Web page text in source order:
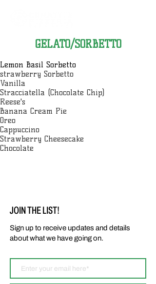
GELATO/SORBETTO
Lemon Basil Sorbetto
strawberry Sorbetto
Vanilla
Stracciatella (Chocolate Chip)
Reese's
Banana Cream Pie
Oreo
Cappuccino
Strawberry Cheesecake
Chocolate
JOIN THE LIST!
Sign up to receive updates and details
about what we have going on.